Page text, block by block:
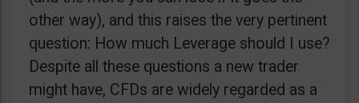
other way), and this raises the very pertinent
question: How much Leverage should I use?
Despite all these questions a new trader
might have, CFDs are widely regarded as a